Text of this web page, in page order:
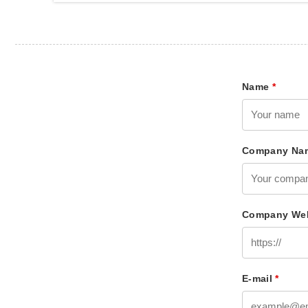
Name *
Company
Company
E-mail*